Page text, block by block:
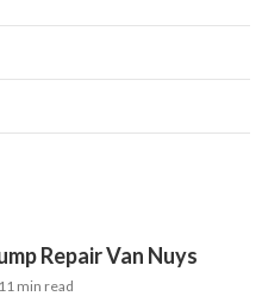
Repair Van Nuys
11 min read